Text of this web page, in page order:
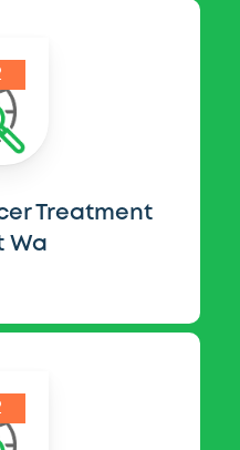
Treatment
Wa